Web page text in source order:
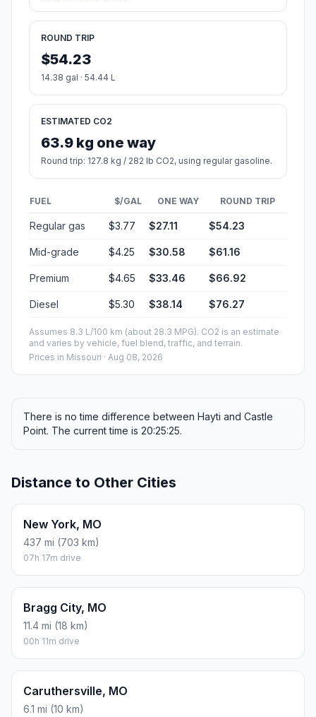
ROUND TRIP
$54.23
14.38 gal · 54.44 L
ESTIMATED CO2
63.9 kg one way
Round trip: 127.8 kg / 282 lb CO2, using regular gasoline.
FUEL $/GAL ONE WAY ROUND TRIP
Regular gas $3.77 $27.11 $54.23
Mid-grade $4.25 $30.58 $61.16
Premium $4.65 $33.46 $66.92
Diesel $5.30 $38.14 $76.27
Assumes 8.3 L/100 km (about 28.3 MPG). CO2 is an estimate
and varies by vehicle, fuel blend, traffic, and terrain.
Prices in Missouri · Aug 08, 2026
There is no time difference between Hayti and Castle
Point. The current time is 20:25:25.
Distance to Other Cities
New York, MO
437 mi (703 km)
07h 17m drive
Bragg City, MO
11.4 mi (18 km)
00h 11m drive
Caruthersville, MO
6.1 mi (10 km)